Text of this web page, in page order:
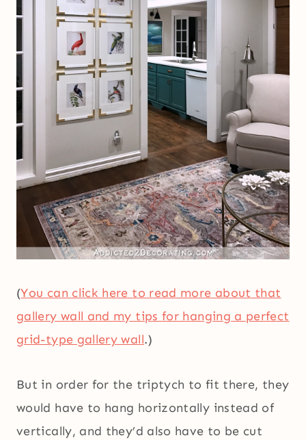
(You can click here to read more about that
gallery wall and my tips for hanging a perfect
grid-type gallery wall.)
But in order for the triptych to fit there, they
would have to hang horizontally instead of
vertically, and they’d also have to be cut